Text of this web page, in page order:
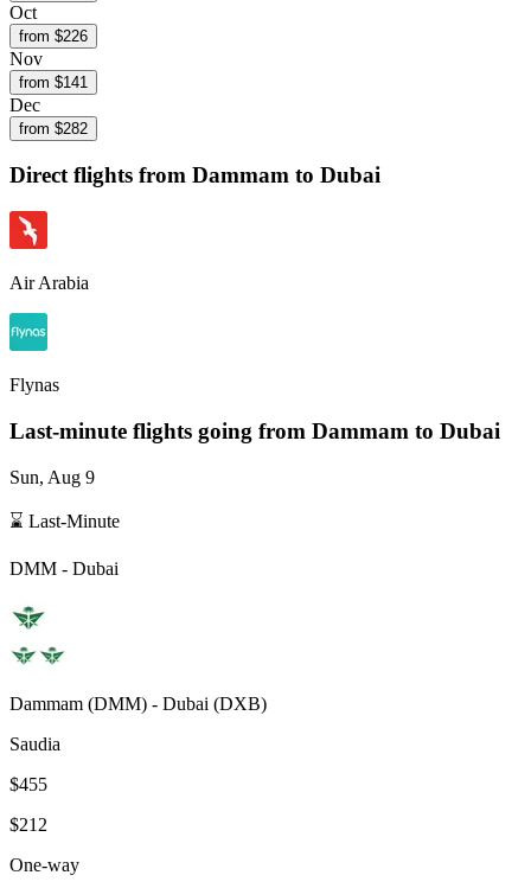
Oct
from $226
Nov
from $141
Dec
from $282
Direct flights from Dammam to Dubai
Air Arabia
Flynas
Last-minute flights going from Dammam to Dubai
Sun, Aug 9
⌛ Last-Minute
DMM - Dubai
Dammam (DMM) - Dubai (DXB)
Saudia
$455
$212
One-way